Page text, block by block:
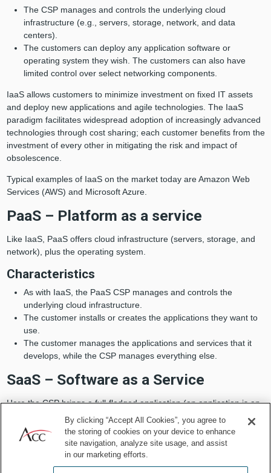
The CSP manages and controls the underlying cloud
infrastructure (e.g., servers, storage, network, and data
centers).
The customers can deploy any application software or
operating system they wish. The customers can also have
limited control over select networking components.
IaaS allows customers to minimize investment on fixed IT assets
and deploy new applications and agile technologies. The IaaS
paradigm facilitates widespread adoption of increasingly advanced
technologies through cost sharing; each customer benefits from the
investment of every other in mitigating the risk and impact of
obsolescence.
Typical examples of IaaS on the market today are Amazon Web
Services (AWS) and Microsoft Azure.
PaaS – Platform as a service
Like IaaS, PaaS offers cloud infrastructure (servers, storage, and
network), plus the operating system.
Characteristics
As with IaaS, the PaaS CSP manages and controls the
underlying cloud infrastructure.
The customer installs or creates the applications they want to
use.
The customer manages the applications and services that it
develops, while the CSP manages everything else.
SaaS – Software as a Service
Here the CSP brings a full-fledged application (an application is an
individual piece of software), on top of an operating system, which
is ready to use by the customer. The CSP installs and maintains
applications on its servers, permitting customers access via the
internet. The only thing the customer needs to do is to configure
the application and use it in his everyday business.
By clicking “Accept All Cookies”, you agree to
the storing of cookies on your device to enhance
site navigation, analyze site usage, and assist
in our marketing efforts.